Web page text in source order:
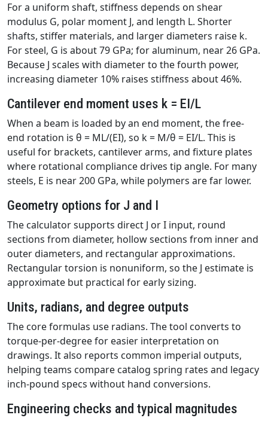
For a uniform shaft, stiffness depends on shear
modulus G, polar moment J, and length L. Shorter
shafts, stiffer materials, and larger diameters raise k.
For steel, G is about 79 GPa; for aluminum, near 26 GPa.
Because J scales with diameter to the fourth power,
increasing diameter 10% raises stiffness about 46%.
Cantilever end moment uses k = EI/L
When a beam is loaded by an end moment, the free-
end rotation is θ = ML/(EI), so k = M/θ = EI/L. This is
useful for brackets, cantilever arms, and fixture plates
where rotational compliance drives tip angle. For many
steels, E is near 200 GPa, while polymers are far lower.
Geometry options for J and I
The calculator supports direct J or I input, round
sections from diameter, hollow sections from inner and
outer diameters, and rectangular approximations.
Rectangular torsion is nonuniform, so the J estimate is
approximate but practical for early sizing.
Units, radians, and degree outputs
The core formulas use radians. The tool converts to
torque-per-degree for easier interpretation on
drawings. It also reports common imperial outputs,
helping teams compare catalog spring rates and legacy
inch-pound specs without hand conversions.
Engineering checks and typical magnitudes